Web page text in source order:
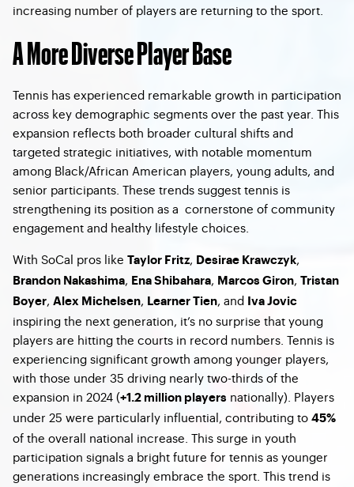
increasing number of players are returning to the sport.
A More Diverse Player Base
Tennis has experienced remarkable growth in participation
across key demographic segments over the past year. This
expansion reflects both broader cultural shifts and
targeted strategic initiatives, with notable momentum
among Black/African American players, young adults, and
senior participants. These trends suggest tennis is
strengthening its position as a cornerstone of community
engagement and healthy lifestyle choices.
With SoCal pros like Taylor Fritz, Desirae Krawczyk,
Brandon Nakashima, Ena Shibahara, Marcos Giron, Tristan
Boyer, Alex Michelsen, Learner Tien, and Iva Jovic
inspiring the next generation, it’s no surprise that young
players are hitting the courts in record numbers. Tennis is
experiencing significant growth among younger players,
with those under 35 driving nearly two-thirds of the
expansion in 2024 (+1.2 million players nationally). Players
under 25 were particularly influential, contributing to 45%
of the overall national increase. This surge in youth
participation signals a bright future for tennis as younger
generations increasingly embrace the sport. This trend is